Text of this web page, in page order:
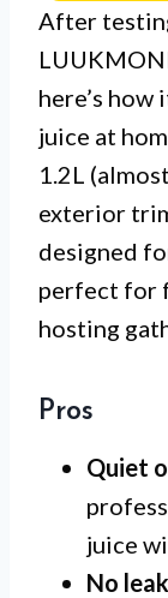
After
here’s
juice at
1.2L
exterior
designed
perfect for
hosting
Pros
Quiet
juice
No